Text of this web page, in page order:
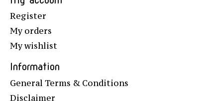
Register
My orders
My wishlist
Information
General Terms & Conditions
Disclaimer